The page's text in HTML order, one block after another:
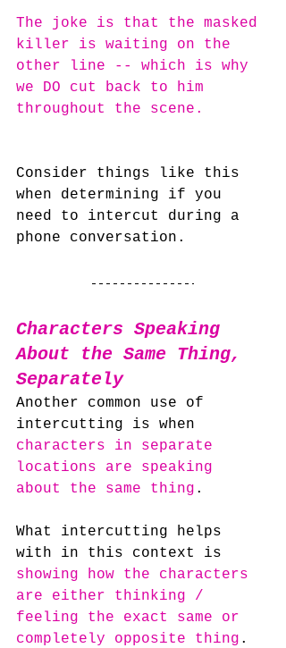
The joke is that the masked
killer is waiting on the
other line -- which is why
we DO cut back to him
throughout the scene.
Consider things like this
when determining if you
need to intercut during a
phone conversation.
Characters Speaking
About the Same Thing,
Separately
Another common use of
intercutting is when
characters in separate
locations are speaking
about the same thing .
What intercutting helps
with in this context is
showing how the characters
are either thinking /
feeling the exact same or
completely opposite thing .